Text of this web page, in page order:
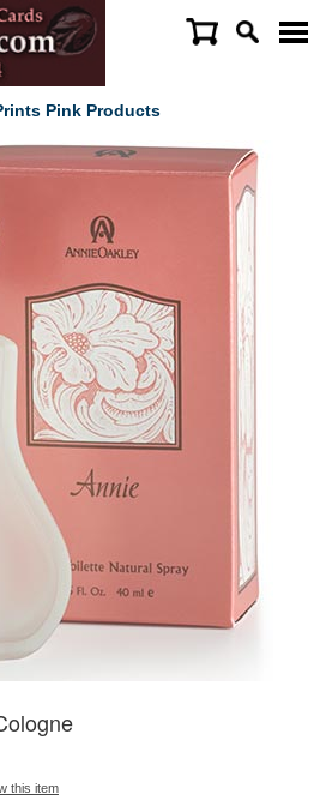
Pink Products
this item